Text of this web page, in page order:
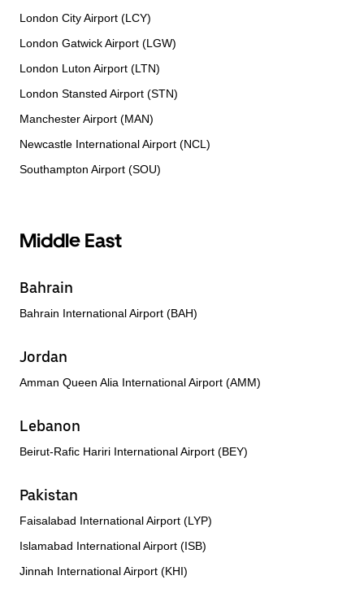
London City Airport (LCY)
London Gatwick Airport (LGW)
London Luton Airport (LTN)
London Stansted Airport (STN)
Manchester Airport (MAN)
Newcastle International Airport (NCL)
Southampton Airport (SOU)
Middle East
Bahrain
Bahrain International Airport (BAH)
Jordan
Amman Queen Alia International Airport (AMM)
Lebanon
Beirut-Rafic Hariri International Airport (BEY)
Pakistan
Faisalabad International Airport (LYP)
Islamabad International Airport (ISB)
Jinnah International Airport (KHI)